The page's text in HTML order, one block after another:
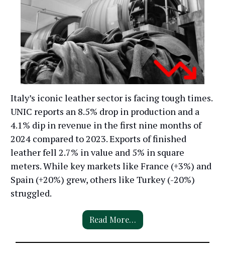
Italy’s iconic leather sector is facing tough times.
UNIC reports an 8.5% drop in production and a
4.1% dip in revenue in the first nine months of
2024 compared to 2023. Exports of finished
leather fell 2.7% in value and 5% in square
meters. While key markets like France (+3%) and
Spain (+20%) grew, others like Turkey (-20%)
struggled.
Read More…